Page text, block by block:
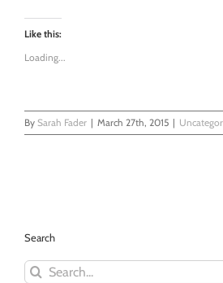
Like this:
Loading...
By Sarah Fader | March 27th, 2015 |
Search
Search